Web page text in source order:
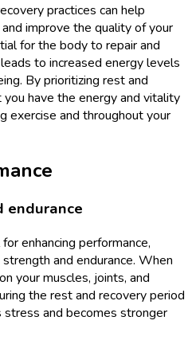
practices can help
improve the quality of your
for the body to repair and
to increased energy levels
By prioritizing rest and
you have the energy and vitality
exercise and throughout your
endurance
enhancing performance,
and endurance. When
your muscles, joints, and
the rest and recovery period
and becomes stronger